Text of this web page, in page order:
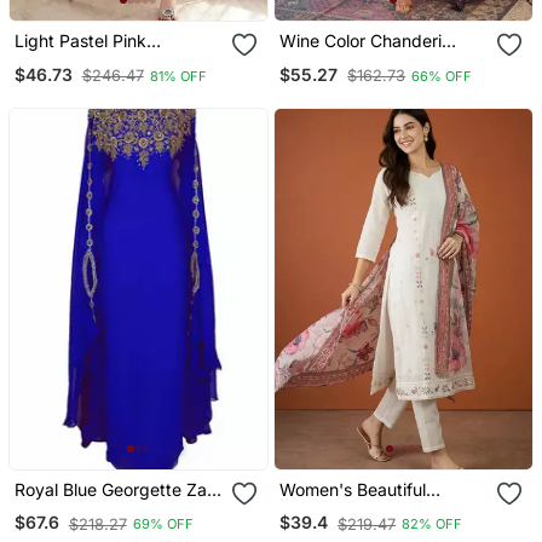
Light Pastel Pink
Kurta With Dupatta Set
$46.73 $246.47 81% OFF
Wine Color Chanderi
Kurta Set
$55.27 $162.73 66% OFF
Royal Blue Georgette Zari
Work Kaftan
$67.6 $218.27 69% OFF
Women's Beautiful
Embroidery Work Cotton
Fabric Straight Kurta Pant
$39.4 $219.47 82% OFF